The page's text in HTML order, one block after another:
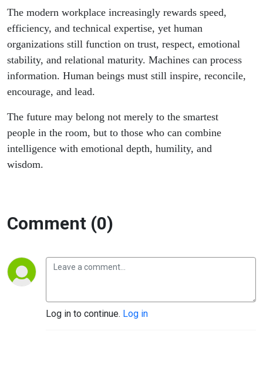
The modern workplace increasingly rewards speed,
efficiency, and technical expertise, yet human
organizations still function on trust, respect, emotional
stability, and relational maturity. Machines can process
information. Human beings must still inspire, reconcile,
encourage, and lead.
The future may belong not merely to the smartest
people in the room, but to those who can combine
intelligence with emotional depth, humility, and
wisdom.
Comment (0)
Log in to continue. Log in